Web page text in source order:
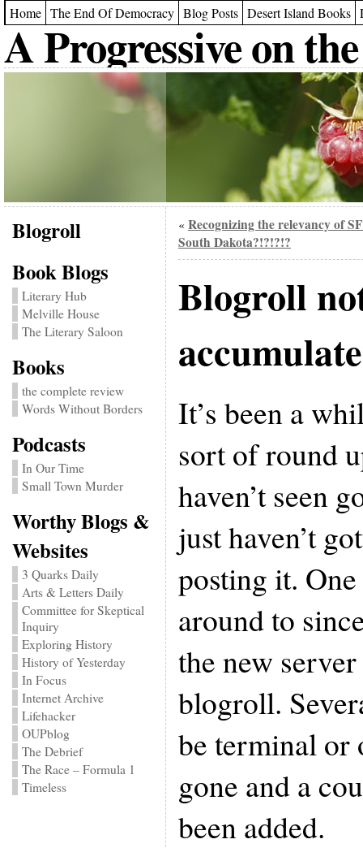
Home The End Of Democracy Blog Posts Desert Island Books
A Progressive on
Blogroll
Book Blogs
Literary Hub
Melville House
The Literary Saloon
Books
the complete review
Words Without Borders
Podcasts
In Our Time
Small Town Murder
Worthy Blogs &
Websites
3 Quarks Daily
Arts & Letters Daily
Committee for Skeptical
Inquiry
Exploring History
History of Yesterday
In Focus
Internet Archive
Lifehacker
OUPblog
The Debrief
The Race – Formula 1
Timeless
« Recognizing the relevancy of
South Dakota?!?!?!?
Blogroll
It’s been a
sort of round
haven’t seen
just haven’t
posting it.
around to
the new
blogroll.
be terminal or
gone and a
been added.